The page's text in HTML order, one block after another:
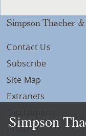
Simpson Thacher
Contact Us
Subscribe
Site Map
Extranets
Privacy
Simpson